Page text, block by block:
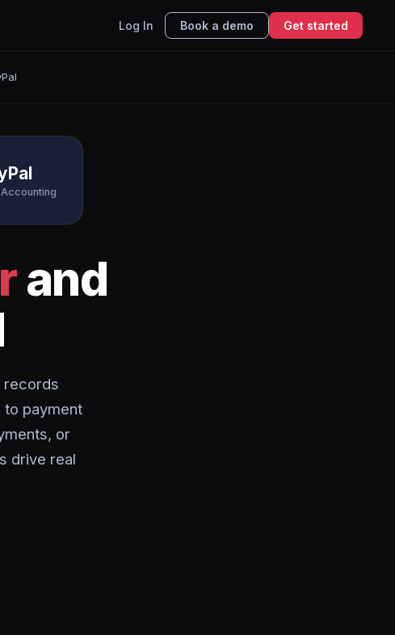
Log In Book a demo Get started
and
records
to payment
or
drive real